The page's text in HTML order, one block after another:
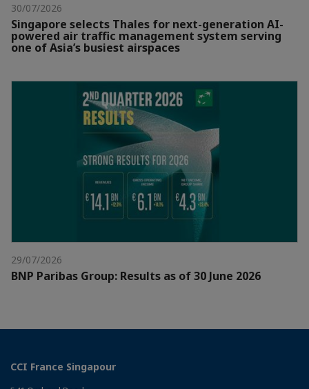
30/07/2026
Singapore selects Thales for next-generation AI-
powered air traffic management system serving
one of Asia’s busiest airspaces
29/07/2026
BNP Paribas Group: Results as of 30 June 2026
CCI France Singapour